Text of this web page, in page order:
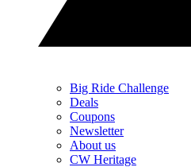
Big Ride Challenge
Deals
Coupons
Newsletter
About us
CW Heritage